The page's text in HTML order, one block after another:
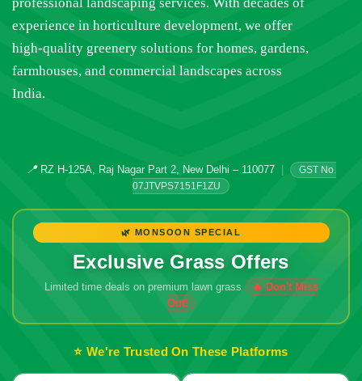
experience in horticulture development, we offer
high-quality greenery solutions for homes, gardens,
farmhouses, and commercial landscapes across
India.
📍RZ H-125A, Raj Nagar Part 2, New Delhi – 110077
GST No.
07JTVPS7151F1ZU
🌿 MONSOON SPECIAL
Exclusive Grass Offers
Limited time deals on premium lawn grass
🔥 Don't Miss
Out!
⭐ We're Trusted On These Platforms